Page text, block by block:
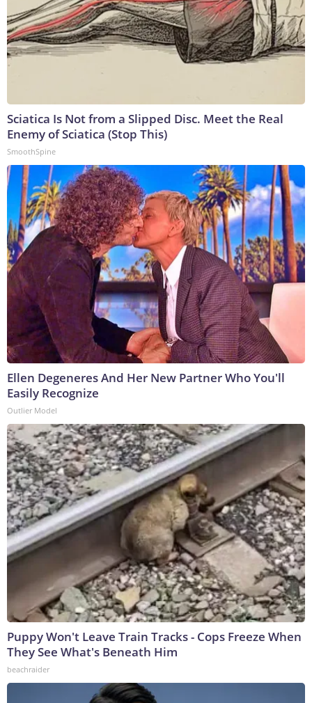
Sciatica Is Not from a Slipped Disc. Meet the Real
Enemy of Sciatica (Stop This)
SmoothSpine
Ellen Degeneres And Her New Partner Who You'll
Easily Recognize
Outlier Model
Puppy Won't Leave Train Tracks - Cops Freeze When
They See What's Beneath Him
beachraider